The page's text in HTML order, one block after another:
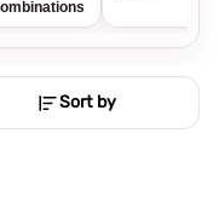
Sort by